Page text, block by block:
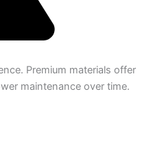
Premium materials offer
maintenance over time.